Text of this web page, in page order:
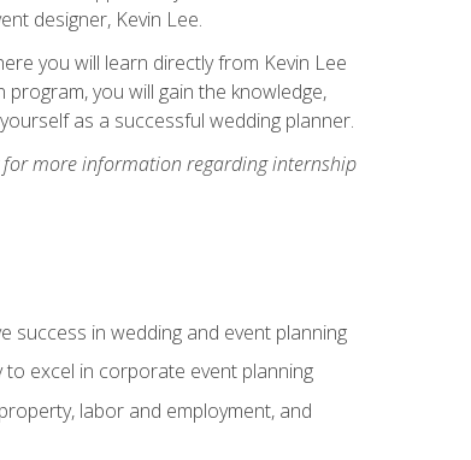
designer, Kevin Lee.
you will learn directly from Kevin Lee
you will gain the knowledge,
as a successful wedding planner.
more information regarding internship
success in wedding and event planning
to excel in corporate event planning
labor and employment, and